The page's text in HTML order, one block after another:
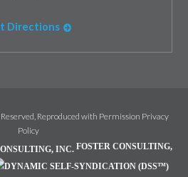
Directions
Reproduced with Permission Privacy
Policy
FOSTER CONSULTING,